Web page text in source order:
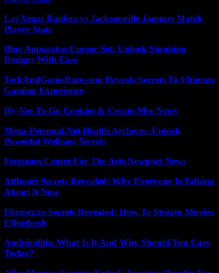
Las Vegas Raiders vs Jacksonville Jaguars Match
Player Stats
Blue Apparatus Cursor Set: Unlock Stunning
Designs With Ease
TechAndGameDaze.com Reveals Secrets To Ultimate
Gaming Experience
Hy-Vee To-Go Cookies & Cream Mix News
Mega-Personal.Net Health Archives: Unlock
Powerful Wellness Secrets
Ferguson Center For The Arts Newport News
Atfboori Secrets Revealed: Why Everyone Is Talking
About It Now
Flixtorz.to Secrets Revealed: How To Stream Movies
Effortlessly
Andrigolitis: What Is It And Why Should You Care
Today?